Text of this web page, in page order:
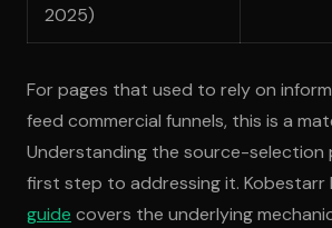
2025)
For pages that used to rely on
feed commercial funnels, this is a
Understanding the source-selection
first step to addressing it. Kobestarr
guide covers the underlying